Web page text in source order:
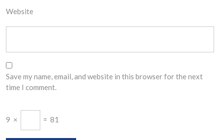
Website
Save my name, email, and website in this browser for the next
time I comment.
9 × = 81